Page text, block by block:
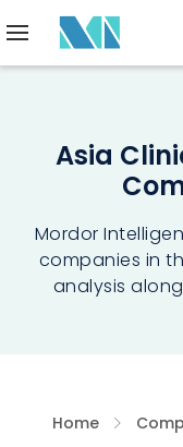
Asia
Mordor
companies in
analysis
Home